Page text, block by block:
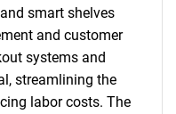
smart shelves
and customer
systems and
streamlining the
labor costs. The